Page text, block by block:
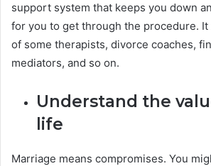
support system that keeps you down
for you to get through the procedure. It
of some therapists, divorce coaches,
mediators, and so on.
Understand the
life
Marriage means compromises. You